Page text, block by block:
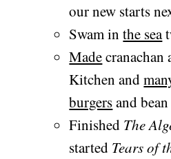
our new starts
Swam inthe sea
Made
Kitchen and
burgersand
Finished The
started Tears of